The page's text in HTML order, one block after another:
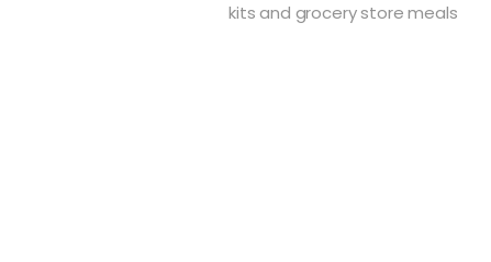
kits and grocery store meals